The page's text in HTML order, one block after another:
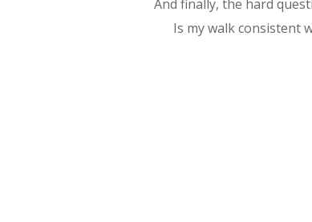
And finally, the hard
Is my walk consistent